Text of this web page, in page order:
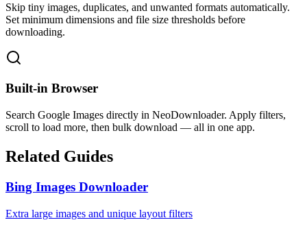
Skip tiny images, duplicates, and unwanted formats automatically.
Set minimum dimensions and file size thresholds before
downloading.
Built-in Browser
Search Google Images directly in NeoDownloader. Apply filters,
scroll to load more, then bulk download — all in one app.
Related Guides
Bing Images Downloader
Extra large images and unique layout filters